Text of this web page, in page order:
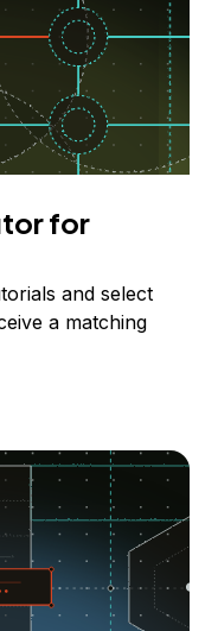
for
and select
a matching